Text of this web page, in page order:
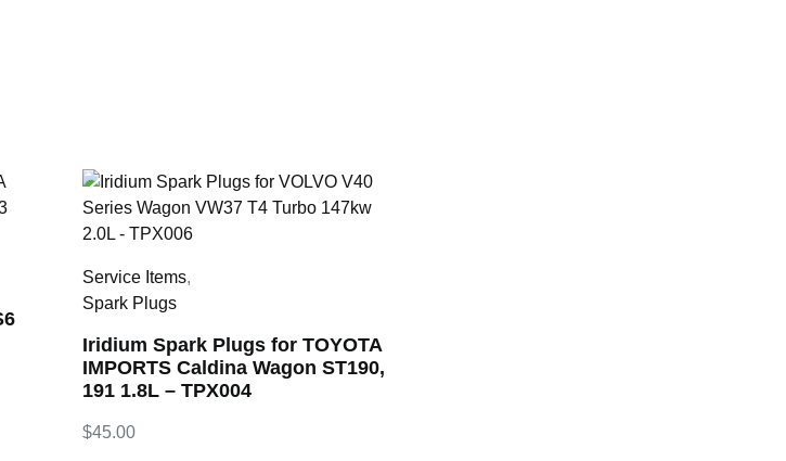
Service Items,
Spark Plugs
Iridium Spark Plugs for TOYOTA
IMPORTS Caldina Wagon ST190,
191 1.8L – TPX004
$45.00